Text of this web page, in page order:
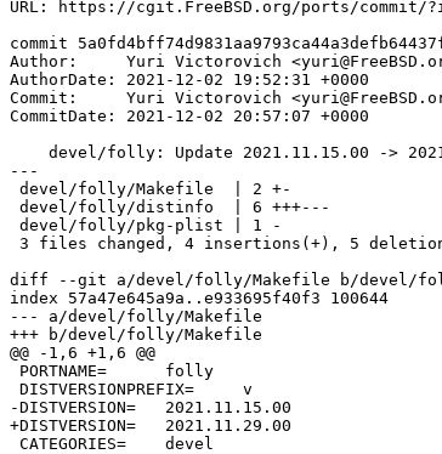
URL: https://cgit.FreeBSD.org/ports/commit/
commit
Author:     Yuri Victorovich
AuthorDate: 2021-12-02 19:52:31 +0000
Commit:     Yuri Victorovich
CommitDate: 2021-12-02 20:57:07 +0000
devel/folly: Update 2021.11.15.00 ->
---
devel/folly/Makefile  | 2 +-
devel/folly/distinfo  | 6 +++---
devel/folly/pkg-plist | 1 -
3 files changed, 4 insertions(+), 5
diff --git a/devel/folly/Makefile b/devel/
index 57a47e645a9a..e933695f40f3 100644
--- a/devel/folly/Makefile
+++ b/devel/folly/Makefile
@@ -1,6 +1,6 @@
PORTNAME=	folly
DISTVERSIONPREFIX=	v
-DISTVERSION=	2021.11.15.00
+DISTVERSION=	2021.11.29.00
CATEGORIES=	devel